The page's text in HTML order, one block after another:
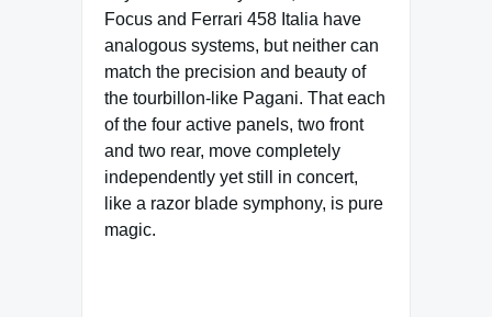
Focus and Ferrari 458 Italia have
analogous systems, but neither can
match the precision and beauty of
the tourbillon-like Pagani. That each
of the four active panels, two front
and two rear, move completely
independently yet still in concert,
like a razor blade symphony, is pure
magic.